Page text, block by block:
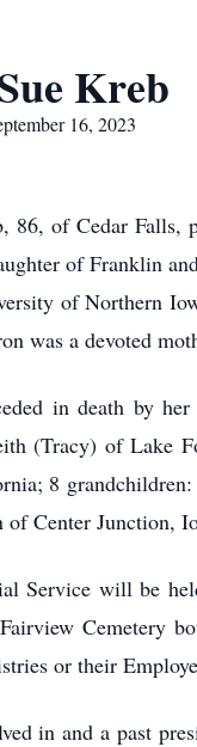
Kreb
16, 2023
86, of Cedar Falls,
of Franklin
of Northern
was a devoted
in death by
(Tracy) of Lake
8
of Center Junction,
Service will be
Cemetery
or their
in and a past